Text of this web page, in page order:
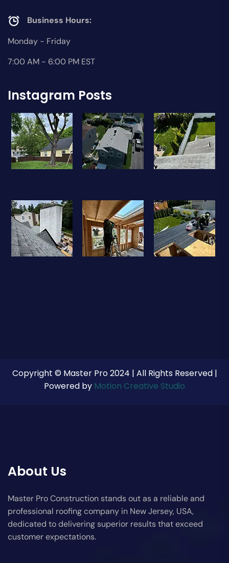
Business Hours:
Monday - Friday
7:00 AM - 6:00 PM EST
Instagram Posts
Copyright © Master Pro 2024 | All Rights Reserved |
Powered by Motion Creative Studio
About Us
Master Pro Construction stands out as a reliable and
professional roofing company in New Jersey, USA,
dedicated to delivering superior results that exceed
customer expectations.